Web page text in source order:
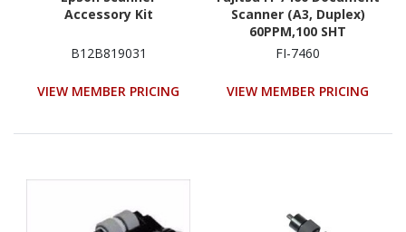
Accessory Kit
B12B819031
VIEW MEMBER PRICING
Scanner (A3, Duplex)
60PPM,100 SHT
Adf,600Dpi,Usb3
FI-7460
VIEW MEMBER PRICING